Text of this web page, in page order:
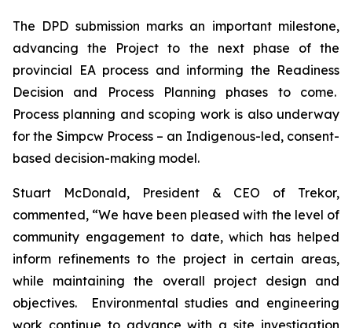
The DPD submission marks an important milestone,
advancing the Project to the next phase of the
provincial EA process and informing the Readiness
Decision and Process Planning phases to come.
Process planning and scoping work is also underway
for the Simpcw Process – an Indigenous-led, consent-
based decision-making model.
Stuart McDonald, President & CEO of Trekor,
commented, “We have been pleased with the level of
community engagement to date, which has helped
inform refinements to the project in certain areas,
while maintaining the overall project design and
objectives. Environmental studies and engineering
work continue to advance with a site investigation